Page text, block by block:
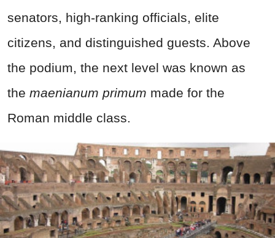
senators, high-ranking officials, elite
citizens, and distinguished guests. Above
the podium, the next level was known as
the maenianum primum made for the
Roman middle class.